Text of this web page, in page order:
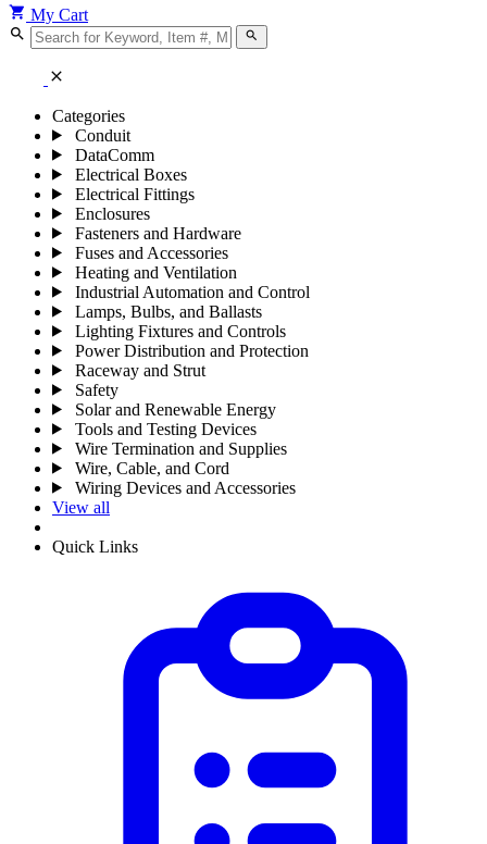
shopping_cart My Cart
search search
close
Categories
Conduit
DataComm
Electrical Boxes
Electrical Fittings
Enclosures
Fasteners and Hardware
Fuses and Accessories
Heating and Ventilation
Industrial Automation and Control
Lamps, Bulbs, and Ballasts
Lighting Fixtures and Controls
Power Distribution and Protection
Raceway and Strut
Safety
Solar and Renewable Energy
Tools and Testing Devices
Wire Termination and Supplies
Wire, Cable, and Cord
Wiring Devices and Accessories
View all
Quick Links